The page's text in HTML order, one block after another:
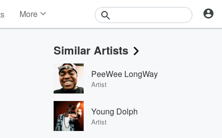
More
Events
Contests
Photos
Similar Artists
PeeWee LongWay
Artist
Young Dolph
Artist